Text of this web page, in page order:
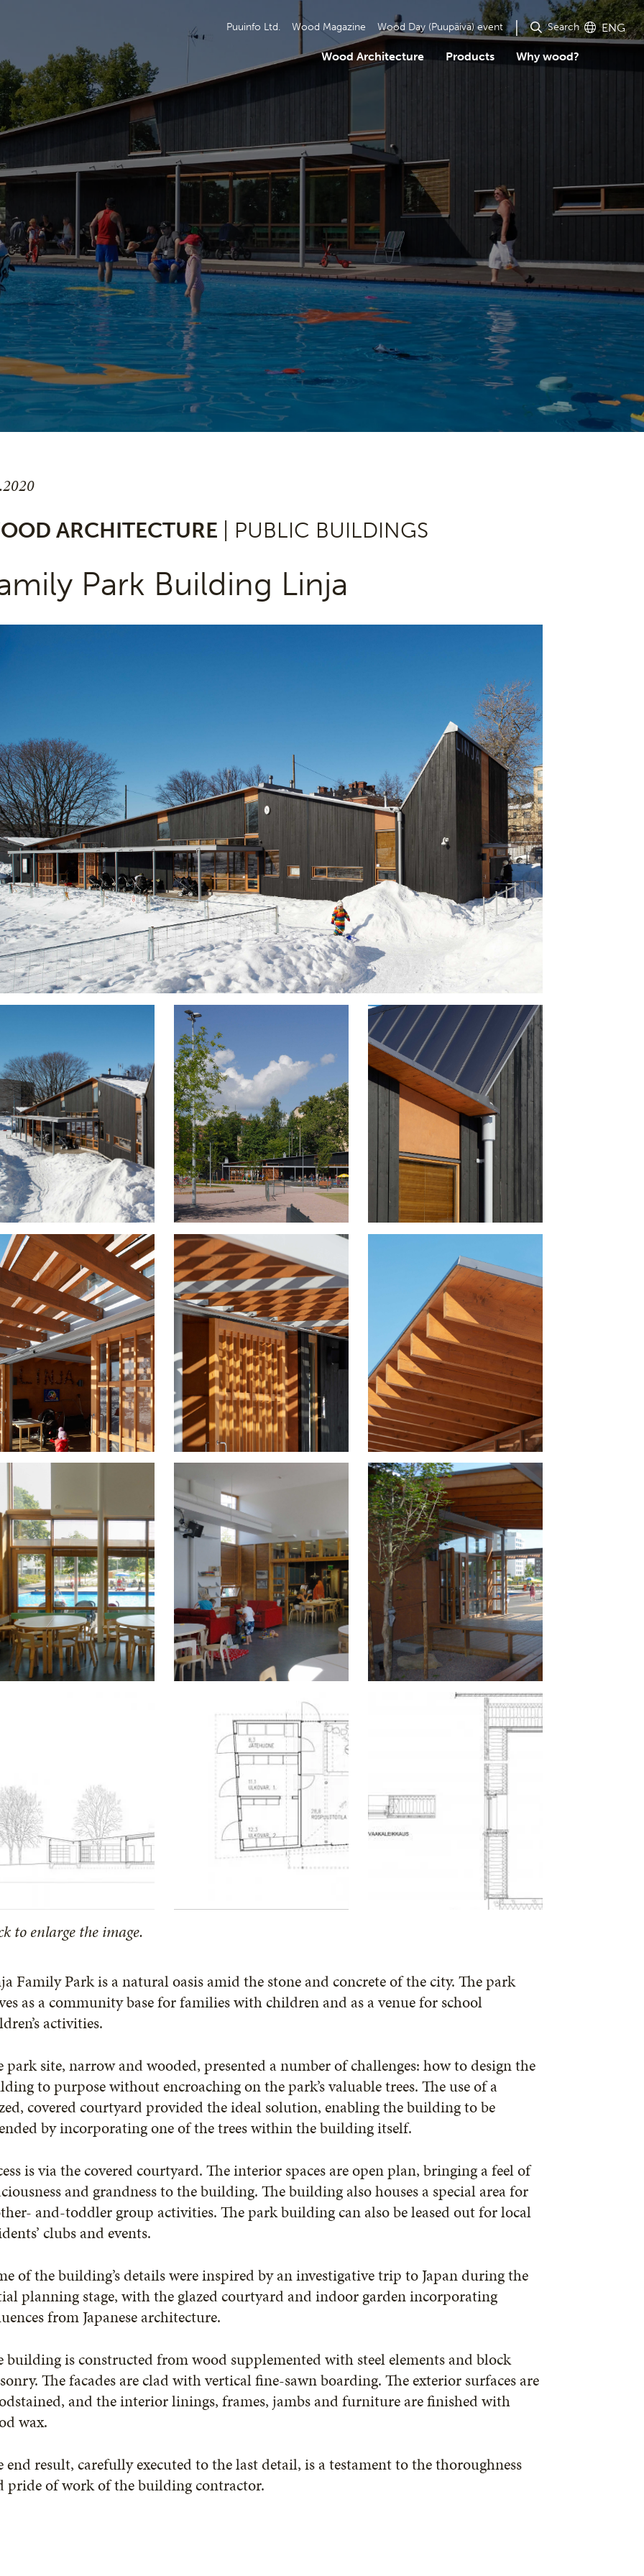
Puuinfo Ltd. Wood Magazine Wood Day (Puupäivä) event Search ENG
Wood Architecture Products Why wood?
ARCHITECTURE | PUBLIC BUILDINGS
Park Building Linja
to enlarge the image.
Family Park is a natural oasis amid the stone and concrete of the city. The park
as a community base for families with children and as a venue for school
activities.
park site, narrow and wooded, presented a number of challenges: how to design the
to purpose without encroaching on the park’s valuable trees. The use of a
covered courtyard provided the ideal solution, enabling the building to be
by incorporating one of the trees within the building itself.
is via the covered courtyard. The interior spaces are open plan, bringing a feel of
and grandness to the building. The building also houses a special area for
and-toddler group activities. The park building can also be leased out for local
clubs and events.
of the building’s details were inspired by an investigative trip to Japan during the
planning stage, with the glazed courtyard and indoor garden incorporating
from Japanese architecture.
building is constructed from wood supplemented with steel elements and block
The facades are clad with vertical fine-sawn boarding. The exterior surfaces are
and the interior linings, frames, jambs and furniture are finished with
wax.
end result, carefully executed to the last detail, is a testament to the thoroughness
pride of work of the building contractor.